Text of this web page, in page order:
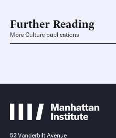
Further Reading
More Culture publications
52 Vanderbilt Avenue